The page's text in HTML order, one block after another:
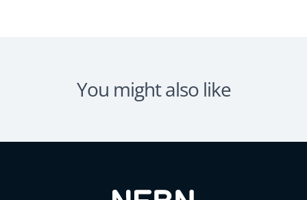
You might also like